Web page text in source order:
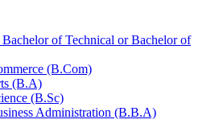
of Technical or Bachelor of
(B.Com)
(B.A)
(B.Sc)
Administration (B.B.A)